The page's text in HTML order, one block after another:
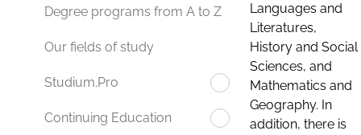
Degree programs from A to Z
Our fields of study
Studium.Pro
Continuing Education
Languages and
Literatures,
History and Social
Sciences, and
Mathematics and
Geography. In
addition, there is